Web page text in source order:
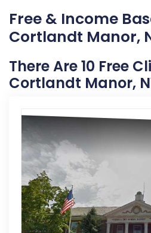
Free & Income
Cortlandt Manor,
There Are 10 Free
Cortlandt Manor,